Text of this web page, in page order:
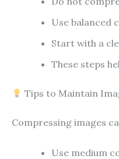
Use balanced
Start with a
These steps
Tips to Maintain
Compressing images
Use medium